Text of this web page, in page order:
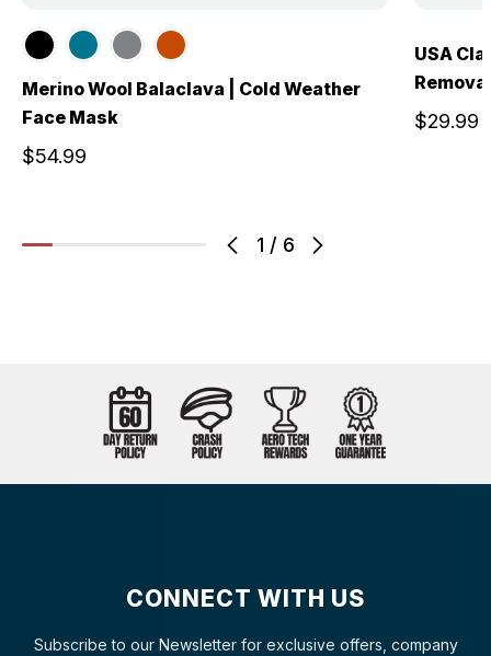
1 / 6
Merino Wool Balaclava | Cold Weather
Face Mask
$54.99
USA
$29.99
CONNECT WITH US
Subscribe to our Newsletter for exclusive offers, company